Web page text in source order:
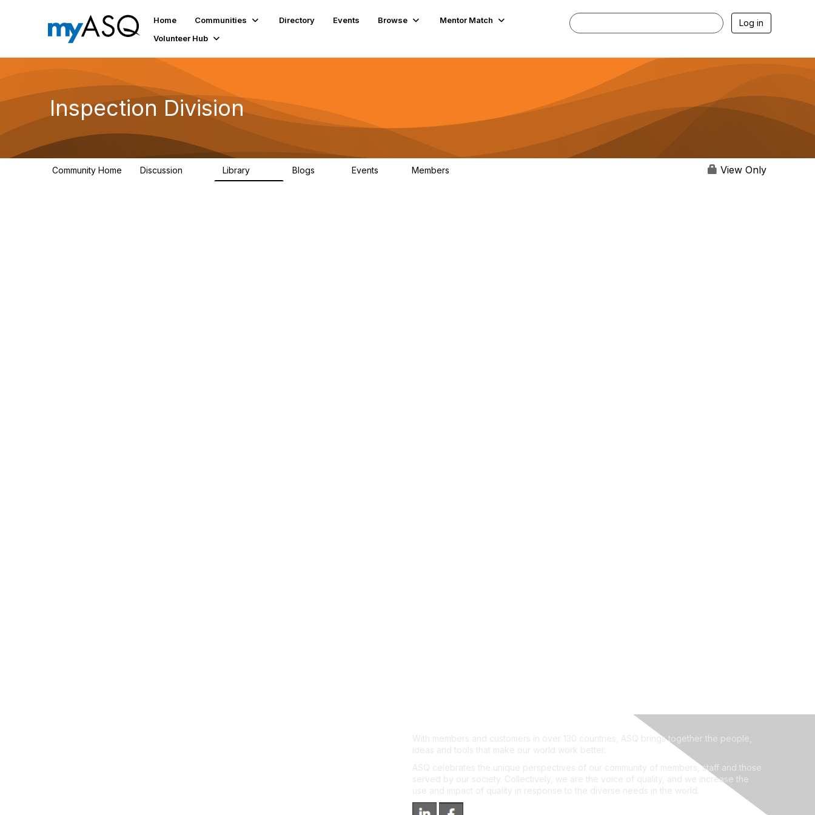
Home Communities Directory Events Browse
Mentor Match
Volunteer Hub
Log in
Inspection Division
Community Home Discussion Library Blogs Events Members View Only
With members and customers in over 130 countries, ASQ brings together the people,
ideas and tools that make our world work better.
ASQ celebrates the unique perspectives of our community of members, staff and those
served by our society. Collectively, we are the voice of quality, and we increase the
use and impact of quality in response to the diverse needs in the world.